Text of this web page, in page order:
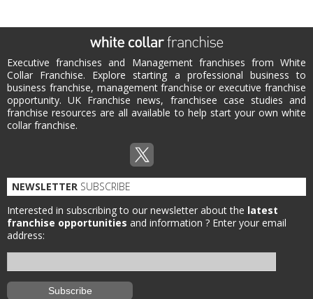
Executive franchises and Management franchises from White
Collar Franchise. Explore starting a professional business to
business franchise, management franchise or executive franchise
opportunity. UK Franchise news, franchisee case studies and
franchise resources are all available to help start your own white
collar franchise.
NEWSLETTER SUBSCRIBE
Interested in subscribing to our newsletter about the latest
franchise opportunities and information ? Enter your email
address: